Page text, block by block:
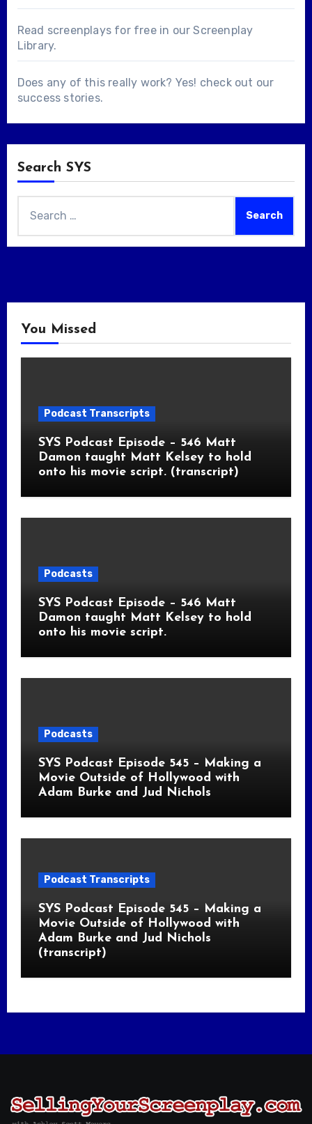
Read screenplays for free in ourScreenplay
Library.
Does any of this really work? Yes! check out our
success stories.
Search SYS
for:
You Missed
Podcast Transcripts
SYS Podcast Episode – 546 Matt
Damon taught Matt Kelsey to hold
onto his movie script. (transcript)
Podcasts
SYS Podcast Episode – 546 Matt
Damon taught Matt Kelsey to hold
onto his movie script.
Podcasts
SYS Podcast Episode 545 – Making a
Movie Outside of Hollywood with
Adam Burke and Jud Nichols
Podcast Transcripts
SYS Podcast Episode 545 – Making a
Movie Outside of Hollywood with
Adam Burke and Jud Nichols
(transcript)